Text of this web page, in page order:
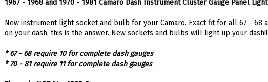
on your dash, this is the answer. New sockets and bulbs will light up your dash!!
* 70 - 81 require 11 for complete dash gauges